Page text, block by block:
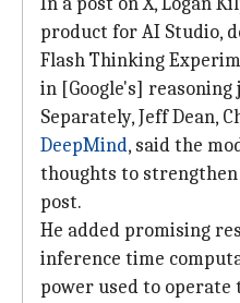
product for AI Studio,
Flash Thinking
in [Google's] reasoning
Separately, Jeff Dean,
DeepMind, said the
thoughts to
post.
He added promising
inference time
power used to